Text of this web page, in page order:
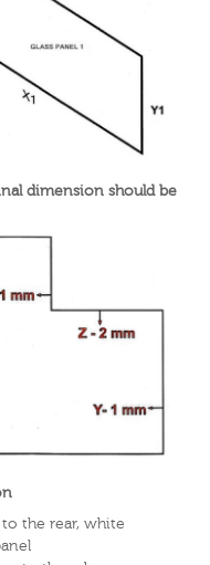
dimension should be
the rear, white